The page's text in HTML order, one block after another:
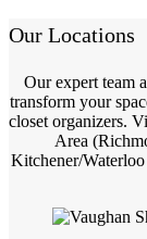
Our Locations
Our expert team
transform your
closet organizers.
Area
Kitchener/